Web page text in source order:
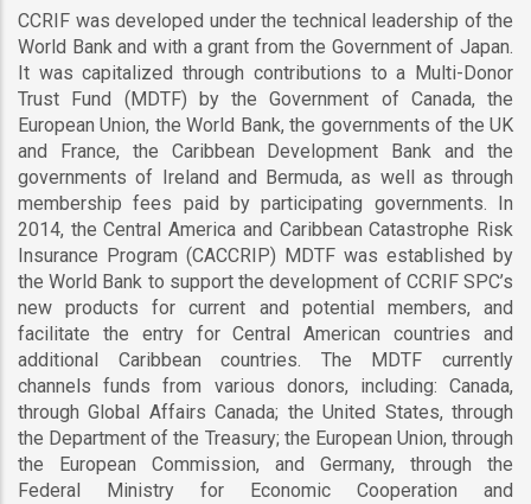
CCRIF was developed under the technical leadership of the
World Bank and with a grant from the Government of Japan.
It was capitalized through contributions to a Multi-Donor
Trust Fund (MDTF) by the Government of Canada, the
European Union, the World Bank, the governments of the UK
and France, the Caribbean Development Bank and the
governments of Ireland and Bermuda, as well as through
membership fees paid by participating governments. In
2014, the Central America and Caribbean Catastrophe Risk
Insurance Program (CACCRIP) MDTF was established by
the World Bank to support the development of CCRIF SPC’s
new products for current and potential members, and
facilitate the entry for Central American countries and
additional Caribbean countries. The MDTF currently
channels funds from various donors, including: Canada,
through Global Affairs Canada; the United States, through
the Department of the Treasury; the European Union, through
the European Commission, and Germany, through the
Federal Ministry for Economic Cooperation and